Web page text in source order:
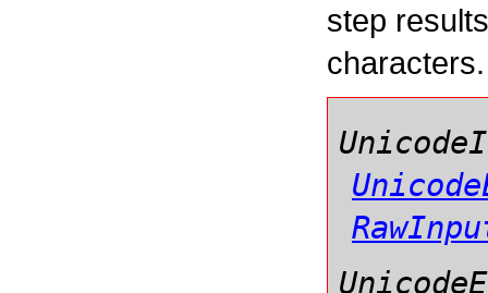
step
characters.